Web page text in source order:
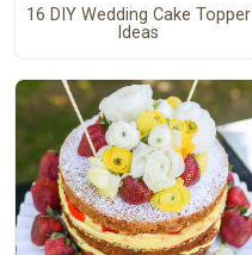
16 DIY Wedding Cake Topper
Ideas